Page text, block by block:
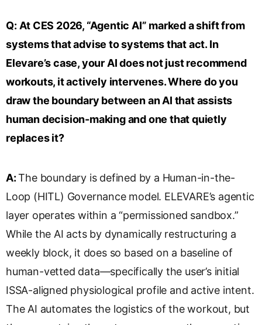
s
a
t
e
Q: At CES 2026, “Agentic AI” marked a shift from
systems that advise to systems that act. In
Elevare’s case, your AI does not just recommend
workouts, it actively intervenes. Where do you
draw the boundary between an AI that assists
human decision-making and one that quietly
replaces it?
A:The boundary is defined by a Human-in-the-
Loop (HITL) Governance model. ELEVARE’s agentic
layer operates within a “permissioned sandbox.”
While the AI acts by dynamically restructuring a
weekly block, it does so based on a baseline of
human-vetted data—specifically the user’s initial
ISSA-aligned physiological profile and active intent.
The AI automates the logistics of the workout, but